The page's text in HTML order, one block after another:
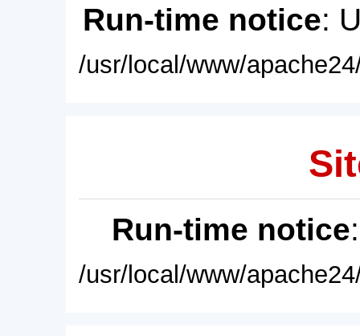
Run-time notice:
/usr/local/www/
Run-time notice
/usr/local/www/